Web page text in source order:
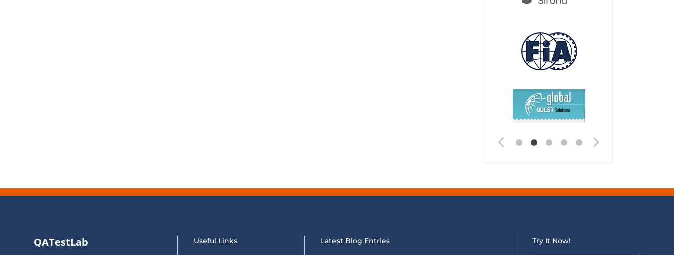
QATestLab Useful Links Latest Blog Entries Try It Now!